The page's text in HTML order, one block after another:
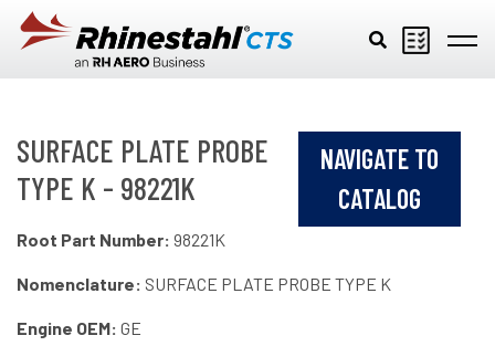
Skip to main content
SURFACE PLATE PROBE
TYPE K - 98221K
NAVIGATE TO
CATALOG
Root Part Number: 98221K
Nomenclature: SURFACE PLATE PROBE TYPE K
Engine OEM: GE